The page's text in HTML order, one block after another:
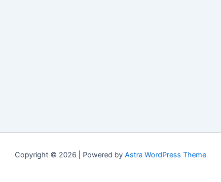
Copyright © 2026 | Powered by Astra WordPress Theme